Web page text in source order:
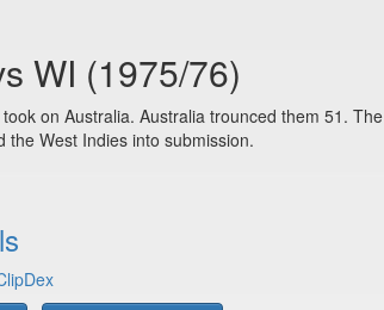
WI (1975/76)
on Australia. Australia trounced them 51. The
the West Indies into submission.